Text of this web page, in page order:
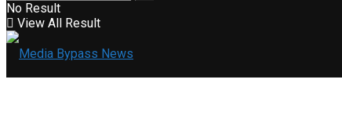
No Result
View All Result